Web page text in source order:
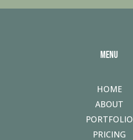
MENU
HOME
ABOUT
PORTFOLIO
PRICING